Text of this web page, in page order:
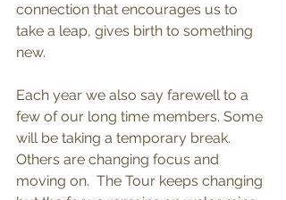
connection that encourages us to
take a leap, gives birth to something
new.
Each year we also say farewell to a
few of our long time members. Some
will be taking a temporary break.
Others are changing focus and
moving on.  The Tour keeps changing